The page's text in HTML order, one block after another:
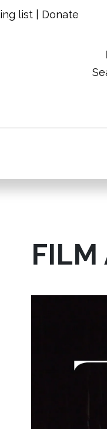
list
Donate
FILM